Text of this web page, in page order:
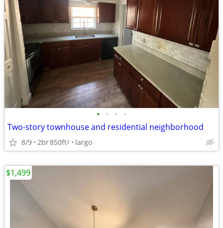
• • • •
Two-story townhouse and residential neighborhood
8/9 2br850ft2 largo
$1,499